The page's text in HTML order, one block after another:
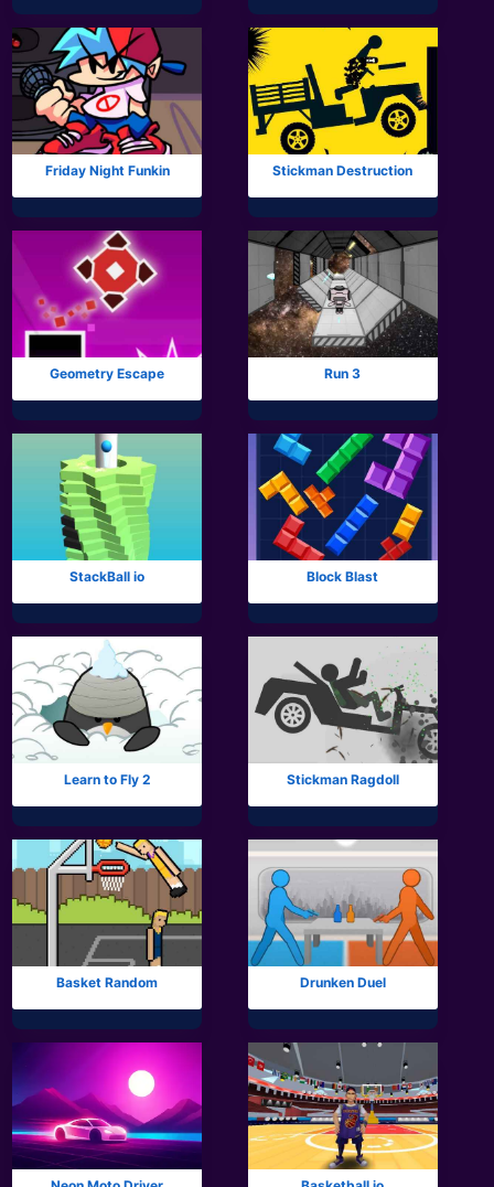
Multiplayer
Pixel
Puzzle
Racing
Shooting
Simulator
Sniper
Sports
Strategy
All Tags
Friday Night Funkin Stickman Destruction
Geometry Escape Run 3
StackBall io Block Blast
Learn to Fly 2 Stickman Ragdoll
Basket Random Drunken Duel